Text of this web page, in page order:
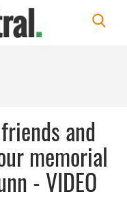
and
memorial
- VIDEO